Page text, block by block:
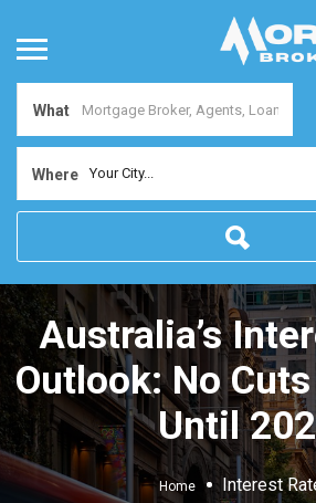
What
Where Your City...
Australia’s
Outlook: No
Until
Home Interest